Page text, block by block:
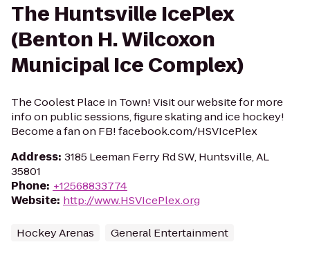
The Huntsville IcePlex
(Benton H. Wilcoxon
Municipal Ice Complex)
The Coolest Place in Town! Visit our website for more
info on public sessions, figure skating and ice hockey!
Become a fan on FB! facebook.com/HSVIcePlex
Address: 3185 Leeman Ferry Rd SW, Huntsville, AL
35801
Phone: +12568833774
Website: http://www.HSVIcePlex.org
Hockey Arenas General Entertainment